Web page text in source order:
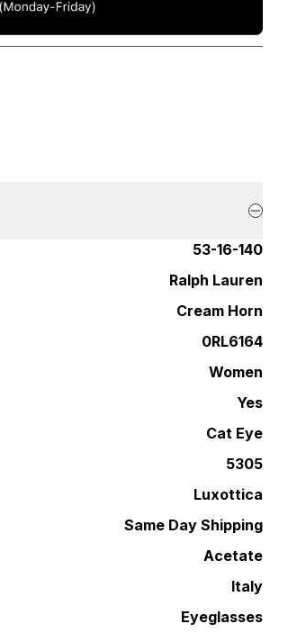
53-16-140
Ralph Lauren
Cream Horn
0RL6164
Women
Yes
Cat Eye
5305
Luxottica
Same Day Shipping
Acetate
Italy
Eyeglasses